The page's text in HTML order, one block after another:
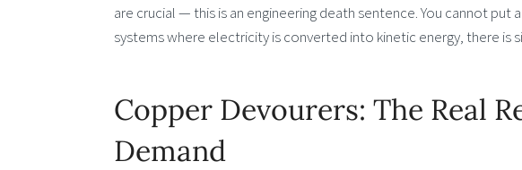
are crucial — this is an engineering death sentence. You cannot
systems where electricity is converted into kinetic energy, there is
Copper Devourers: The Real
Demand